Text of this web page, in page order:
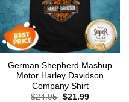
German Shepherd Mashup
Motor Harley Davidson
Company Shirt
$24.95 Original
$21.99Current